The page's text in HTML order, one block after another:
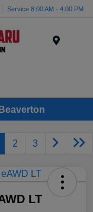
Service 8:00 AM - 4:00 PM
2 3
LT